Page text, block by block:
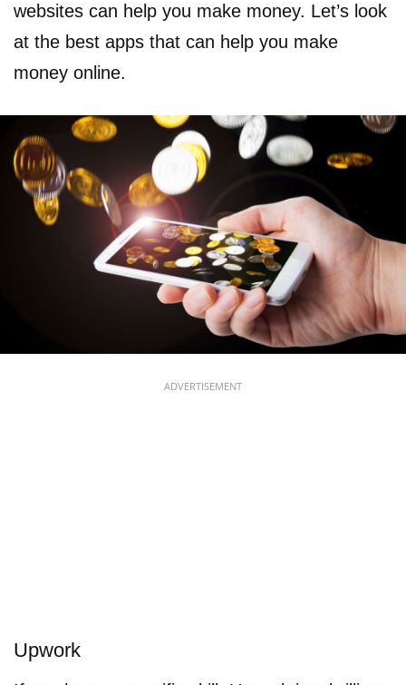
websites can help you make money. Let’s look
at the best apps that can help you make
money online.
ADVERTISEMENT
Upwork